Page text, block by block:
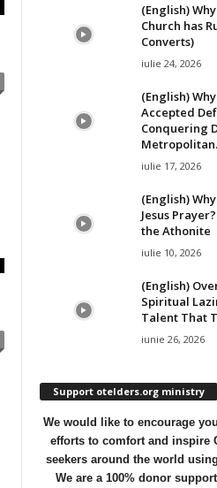
(English)
Church has
Converts)
iulie 24, 2026
(English)
Accepted
Conquering
iulie 17, 2026
(English)
Jesus
the Athonite
iulie 10, 2026
(English)
Spiritual
Talent That
iunie 26, 2026
Support otelders.org ministry
We would like to encourage
efforts to comfort and inspire
seekers around the world
We are a 100% donor